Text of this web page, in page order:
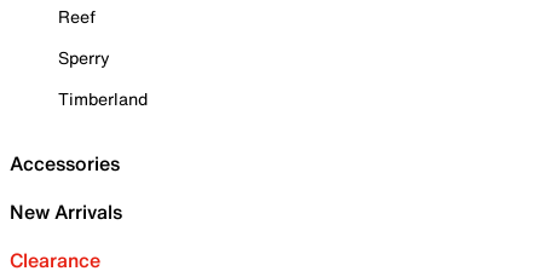
Reef
Sperry
Timberland
Accessories
New Arrivals
Clearance